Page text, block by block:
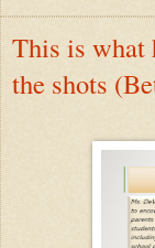
This is what
the shots